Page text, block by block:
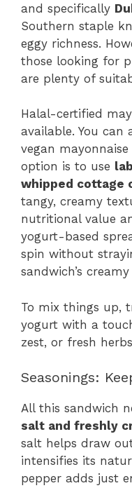
and specifically
Southern staple
eggy richness.
those looking for
are plenty of
Halal-certified
available. You can
vegan
option is to use
whipped cottage
tangy, creamy
nutritional value
yogurt-based
spin without
sandwich’s
To mix things up,
yogurt with a
zest, or fresh
Seasonings:
All this sandwich
salt and freshly
salt helps draw
intensifies its
pepper adds just